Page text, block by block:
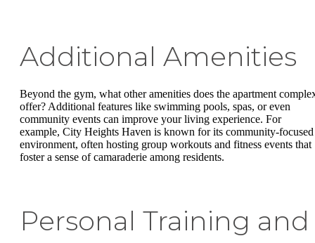
Additional Amenities
Beyond the gym, what other amenities does the apartment
offer? Additional features like swimming pools, spas, or even
community events can improve your living experience. For
example, City Heights Haven is known for its community-focused
environment, often hosting group workouts and fitness events that
foster a sense of camaraderie among residents.
Personal Training and